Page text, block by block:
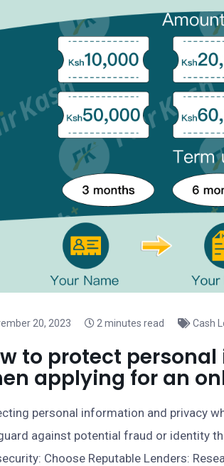
20, 2023 2 minutes read Cash
to protect
applying for an
personal information and privacy
against potential fraud or identity
Choose Reputable Lenders: